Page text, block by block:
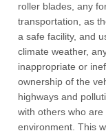
roller blades, any
transportation, as
a safe facility, and
climate weather,
inappropriate or
ownership of the
highways and
with others who
environment. This